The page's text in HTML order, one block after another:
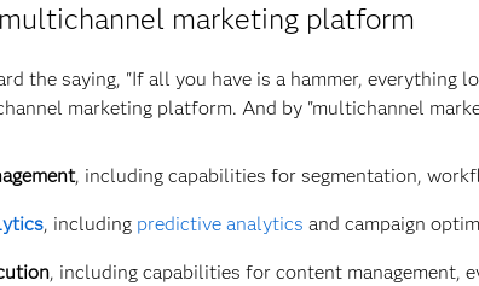
marketing platform
the saying, "If all you have is a hammer,
marketing platform. And by "multichannel
, including capabilities for segmentation,
, including predictive analytics and campaign
, including capabilities for content management,